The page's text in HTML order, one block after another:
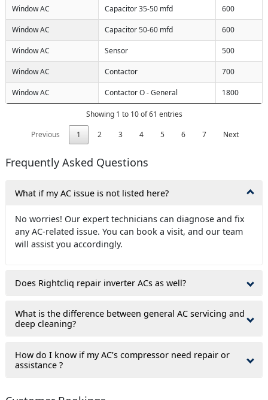
Window AC Capacitor 35-50 mfd 600
Window AC Capacitor 50-60 mfd 600
Window AC Sensor 500
Window AC Contactor 700
Window AC Contactor O - General 1800
Showing 1 to 10 of 61 entries
Previous
1 2 3 4 5 6 7 Next
Frequently Asked Questions
What if my AC issue is not listed here?
No worries! Our expert technicians can diagnose and fix
any AC-related issue. You can book a visit, and our team
will assist you accordingly.
Does Rightcliq repair inverter ACs as well?
What is the difference between general AC servicing and
deep cleaning?
How do I know if my AC’s compressor need repair or
assistance ?